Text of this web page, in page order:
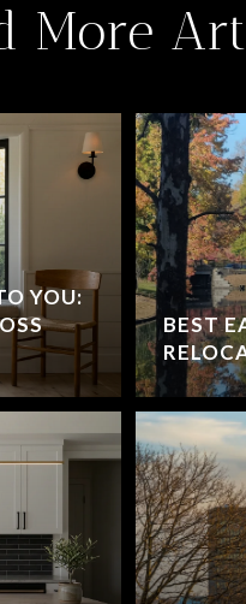
More
YOU:
BEST